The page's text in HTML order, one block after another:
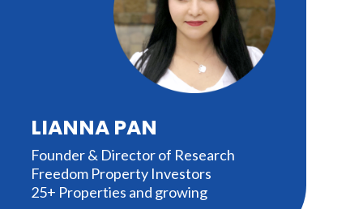
LIANNA PAN
Founder & Director of Research
Freedom Property Investors
25+ Properties and growing